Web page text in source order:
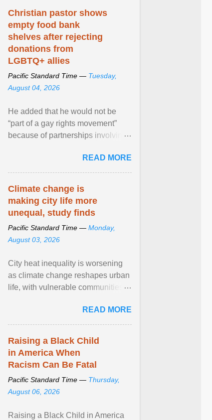
Christian pastor shows
empty food bank
shelves after rejecting
donations from
LGBTQ+ allies
Pacific Standard Time — Tuesday,
August 04, 2026
He added that he would not be
“part of a gay rights movement”
because of partnerships involving
network of food banks. View
article...
READ MORE
Climate change is
making city life more
unequal, study finds
Pacific Standard Time — Monday,
August 03, 2026
City heat inequality is worsening
as climate change reshapes urban
life, with vulnerable communities
READ MORE
Raising a Black Child
in America When
Racism Can Be Fatal
Pacific Standard Time — Thursday,
August 06, 2026
Raising a Black Child in America